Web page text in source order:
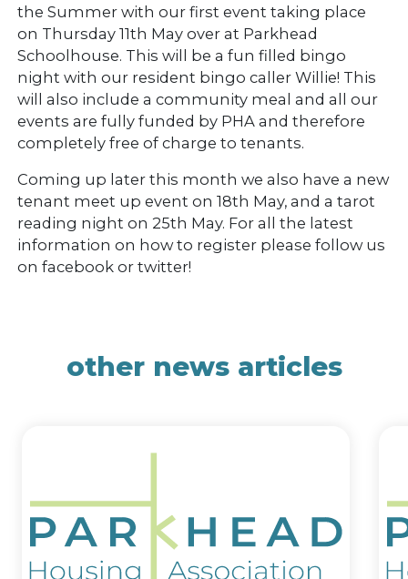
the Summer with our first event taking place
on Thursday 11th May over at Parkhead
Schoolhouse. This will be a fun filled bingo
night with our resident bingo caller Willie! This
will also include a community meal and all our
events are fully funded by PHA and therefore
completely free of charge to tenants.
Coming up later this month we also have a new
tenant meet up event on 18th May, and a tarot
reading night on 25th May. For all the latest
information on how to register please follow us
on facebook or twitter!
other news articles